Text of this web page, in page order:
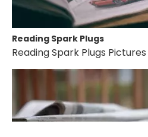
Reading Spark Plugs
Reading Spark Plugs